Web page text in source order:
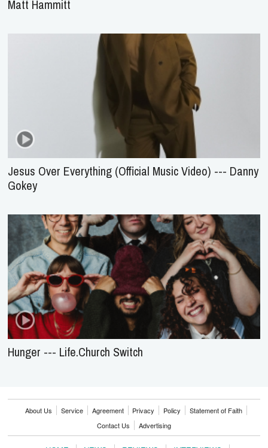
Matt Hammitt
Jesus Over Everything (Official Music Video) --- Danny
Gokey
Hunger --- Life.Church Switch
About Us Service Agreement Privacy Policy
Statement of Faith
Contact Us
Advertising